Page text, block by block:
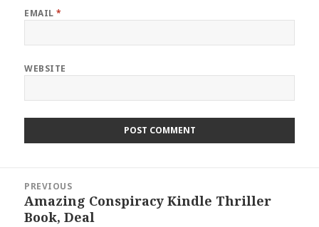
EMAIL*
WEBSITE
navigation
PREVIOUS
Previous
post:
Amazing Conspiracy Kindle Thriller
Book, Deal